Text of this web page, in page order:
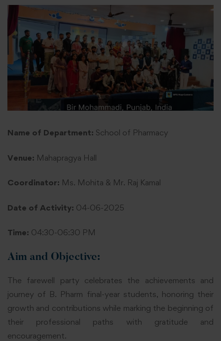
Name of Department: School of Pharmacy
Venue: Mahapragya Hall
Coordinator: Ms. Mohita & Mr. Raj Kamal
Date of Activity: 04-06-2025
Time: 04:30-06:30 PM
Aim and Objective:
The farewell party celebrates the achievements and
journey of B. Pharm final-year students, honoring their
growth and contributions while marking the beginning of
their professional paths with gratitude and
encouragement.